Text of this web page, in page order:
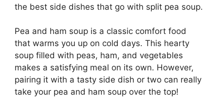
the best side dishes that go with split pea soup.
Pea and ham soup is a classic comfort food
that warms you up on cold days. This hearty
soup filled with peas, ham, and vegetables
makes a satisfying meal on its own. However,
pairing it with a tasty side dish or two can really
take your pea and ham soup over the top!